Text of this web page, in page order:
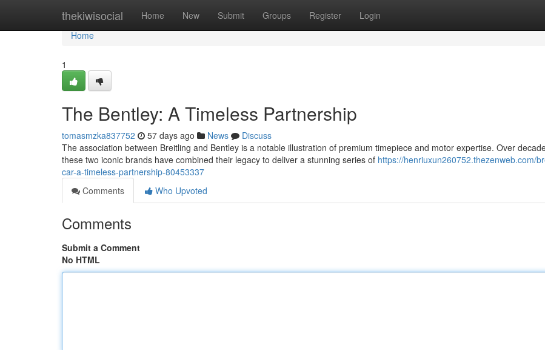
thekiwisocial Home New Submit Groups Register Login
Home
Home
1
The Bentley: A Timeless Partnership
tomasmzka837752 57 days ago News
Discuss
The association between Breitling and Bentley is a notable illustration of premium timepiece and motor expertise. Over
these two iconic brands have combined their legacy to deliver a stunning series of https://henriuxun260752.thezenweb.com/
car-a-timeless-partnership-80453337
Comments
Who Upvoted
Comments
Submit a Comment
No HTML